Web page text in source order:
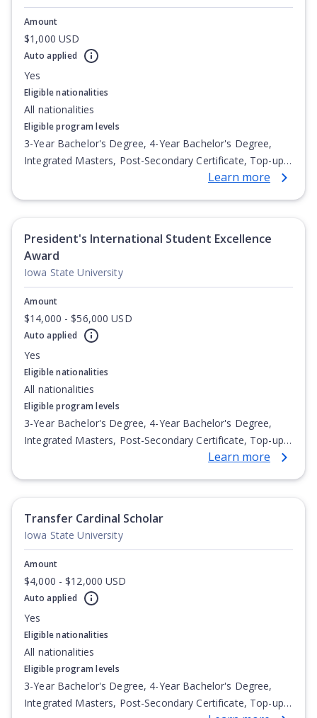
Amount
$1,000 USD
Auto applied
Yes
Eligible nationalities
All nationalities
Eligible program levels
3-Year Bachelor's Degree, 4-Year Bachelor's Degree,
Integrated Masters, Post-Secondary Certificate, Top-up
Degree, Undergraduate Advanced Diploma,Learn more
President's International Student Excellence
Award
Iowa State University
Amount
$14,000 - $56,000 USD
Auto applied
Yes
Eligible nationalities
All nationalities
Eligible program levels
3-Year Bachelor's Degree, 4-Year Bachelor's Degree,
Integrated Masters, Post-Secondary Certificate, Top-up
Degree, Undergraduate Advanced Diploma,Learn more
Transfer Cardinal Scholar
Iowa State University
Amount
$4,000 - $12,000 USD
Auto applied
Yes
Eligible nationalities
All nationalities
Eligible program levels
3-Year Bachelor's Degree, 4-Year Bachelor's Degree,
Integrated Masters, Post-Secondary Certificate, Top-up